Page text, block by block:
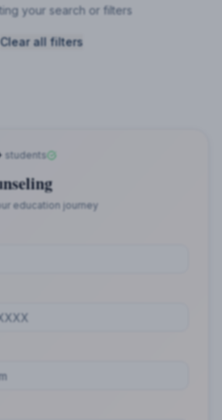
your search or filters
Clear all filters
students
education journey